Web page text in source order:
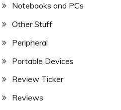
Notebooks and PCs
Other Stuff
Peripheral
Portable Devices
Review Ticker
Reviews